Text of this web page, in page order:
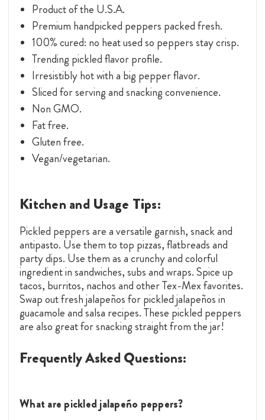
Product of the U.S.A.
Premium handpicked peppers packed fresh.
100% cured: no heat used so peppers stay crisp.
Trending pickled flavor profile.
Irresistibly hot with a big pepper flavor.
Sliced for serving and snacking convenience.
Non GMO.
Fat free.
Gluten free.
Vegan/vegetarian.
Kitchen and Usage Tips:
Pickled peppers are a versatile garnish, snack and
antipasto. Use them to top pizzas, flatbreads and
party dips. Use them as a crunchy and colorful
ingredient in sandwiches, subs and wraps. Spice up
tacos, burritos, nachos and other Tex-Mex favorites.
Swap out fresh jalapeños for pickled jalapeños in
guacamole and salsa recipes. These pickled peppers
are also great for snacking straight from the jar!
Frequently Asked Questions:
What are pickled jalapeño peppers?